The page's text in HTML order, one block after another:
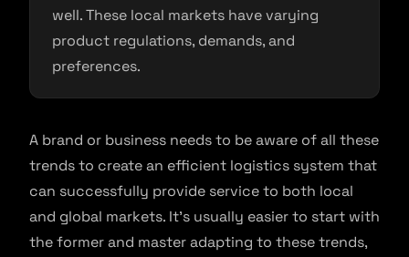
well. These local markets have varying
product regulations, demands, and
preferences.
A brand or business needs to be aware of all these
trends to create an efficient logistics system that
can successfully provide service to both local
and global markets. It’s usually easier to start with
the former and master adapting to these trends,